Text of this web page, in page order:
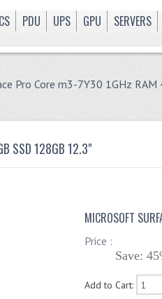
PDU UPS GPU
SERVERS
Pro Core m3-7Y30 1GHz RAM
SSD 128GB 12.3"
MICROSOFT
Price :
Save:
Add to Cart: